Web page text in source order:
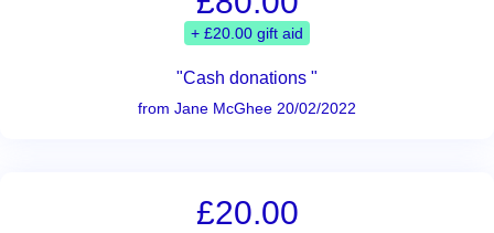
+ £20.00 gift aid
"Cash donations "
from Jane McGhee 20/02/2022
£20.00